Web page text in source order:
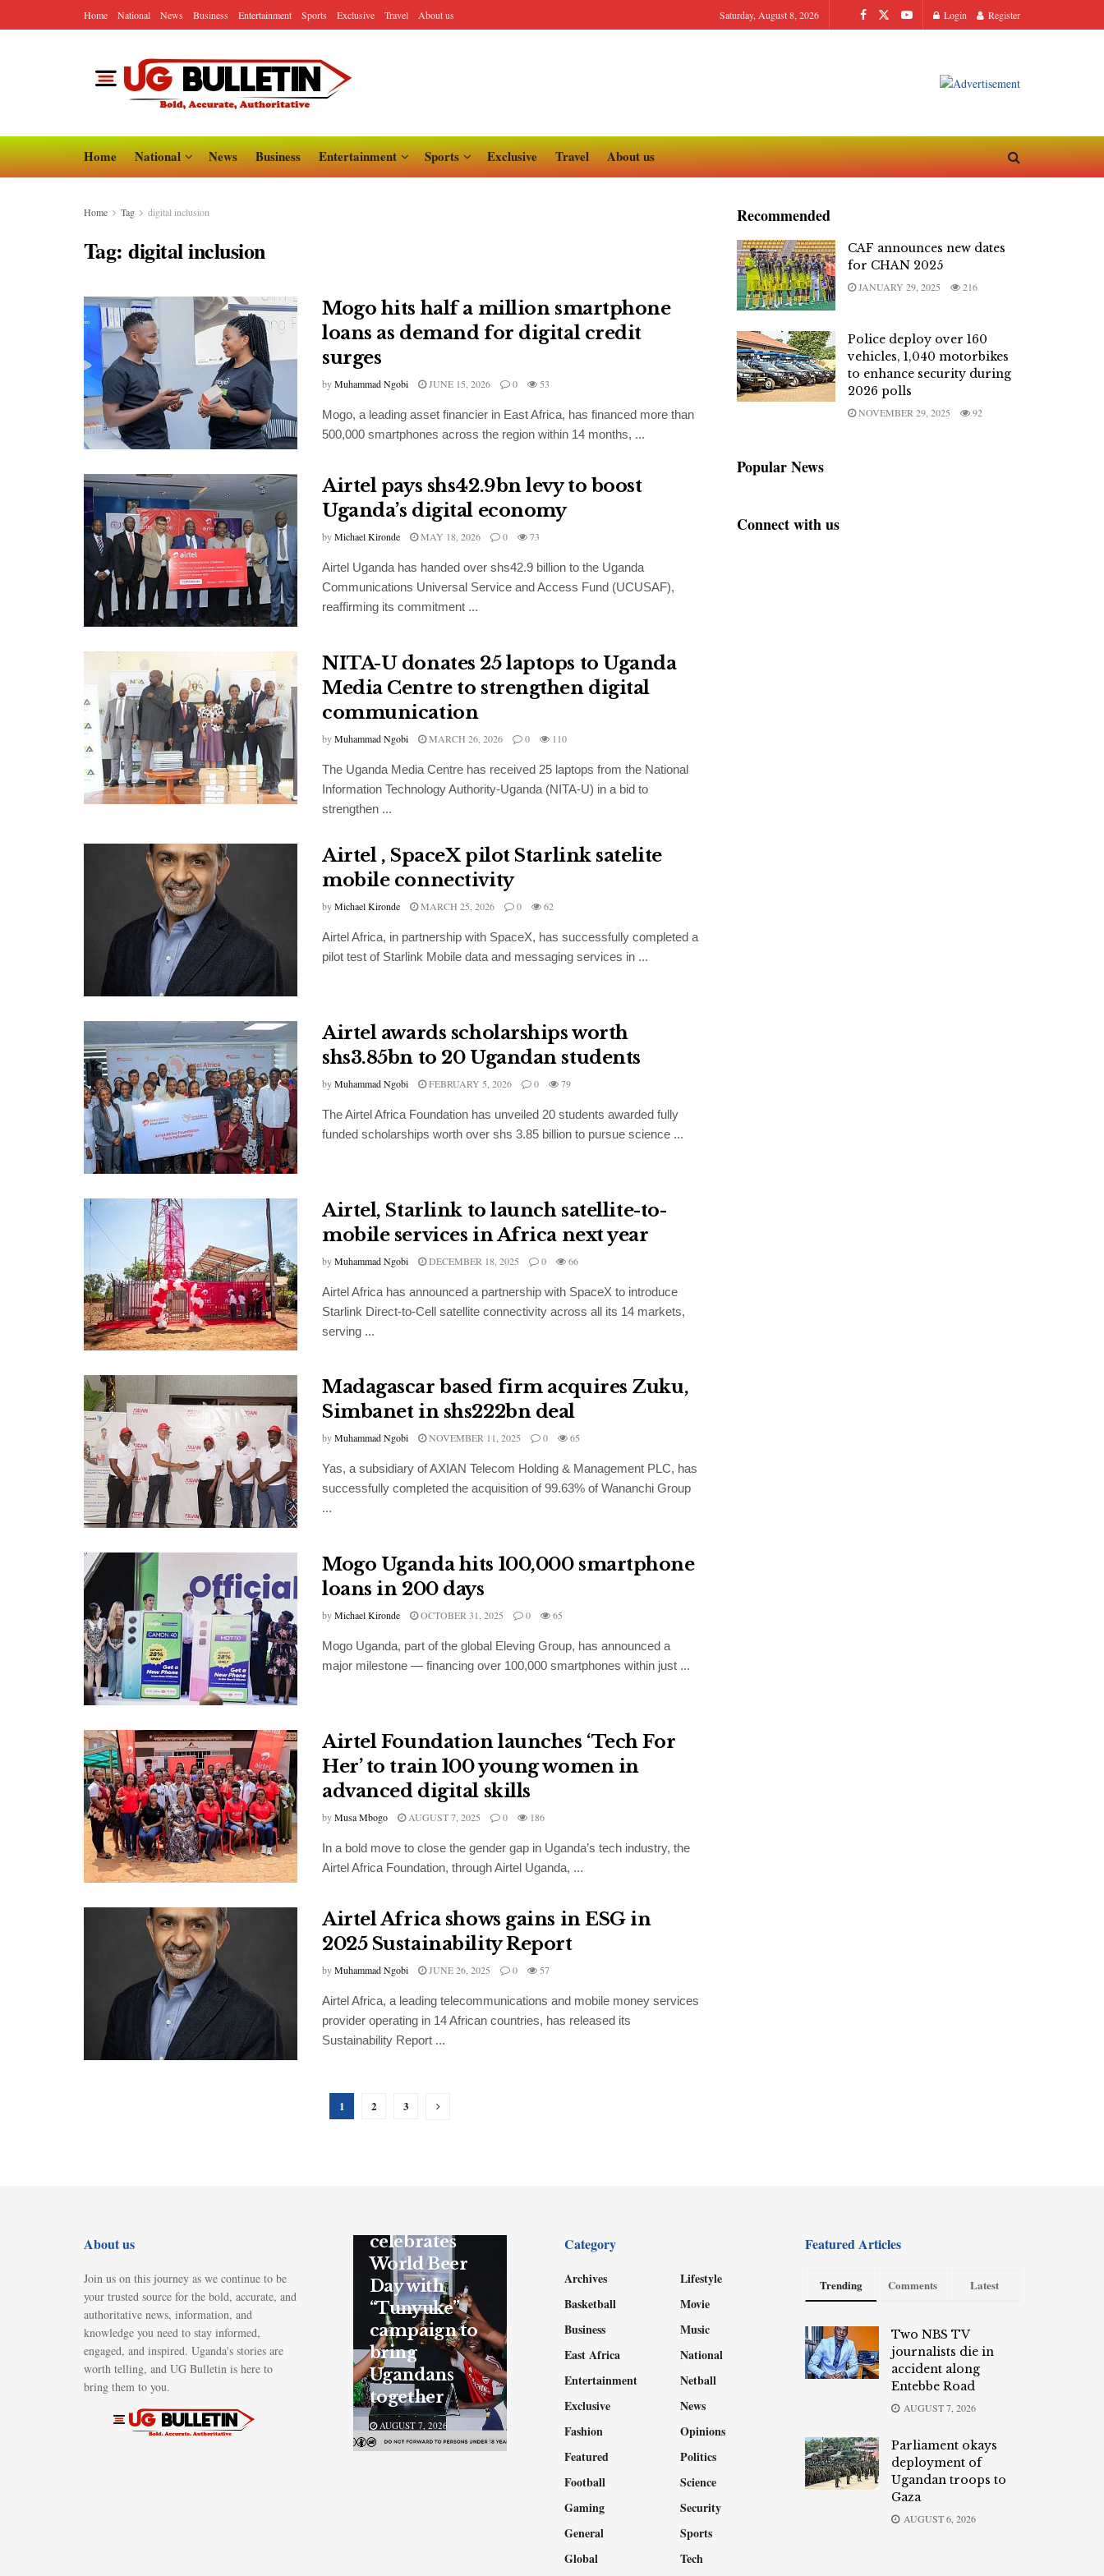
Home National News Business Entertainment Sports Exclusive Travel About us Saturday, August 8, 2026 Login Register
Home National News Business Entertainment Sports Exclusive Travel About us
Home Tag digital inclusion
Tag:digital inclusion
Mogo hits half a million smartphone
loans as demand for digital credit
surges
byMuhammad Ngobi JUNE 15, 2026 0 53
Mogo, a leading asset financier in East Africa, has financed more than
500,000 smartphones across the region within 14 months, ...
Airtel pays shs42.9bn levy to boost
Uganda’s digital economy
byMichael Kironde MAY 18, 2026 0 73
Airtel Uganda has handed over shs42.9 billion to the Uganda
Communications Universal Service and Access Fund (UCUSAF),
reaffirming its commitment ...
NITA-U donates 25 laptops to Uganda
Media Centre to strengthen digital
communication
byMuhammad Ngobi MARCH 26, 2026 0 110
The Uganda Media Centre has received 25 laptops from the National
Information Technology Authority-Uganda (NITA-U) in a bid to
strengthen ...
Airtel , SpaceX pilot Starlink satelite
mobile connectivity
byMichael Kironde MARCH 25, 2026 0 62
Airtel Africa, in partnership with SpaceX, has successfully completed a
pilot test of Starlink Mobile data and messaging services in ...
Airtel awards scholarships worth
shs3.85bn to 20 Ugandan students
byMuhammad Ngobi FEBRUARY 5, 2026 0 79
The Airtel Africa Foundation has unveiled 20 students awarded fully
funded scholarships worth over shs 3.85 billion to pursue science ...
Airtel, Starlink to launch satellite-to-
mobile services in Africa next year
byMuhammad Ngobi DECEMBER 18, 2025 0 66
Airtel Africa has announced a partnership with SpaceX to introduce
Starlink Direct-to-Cell satellite connectivity across all its 14 markets,
serving ...
Madagascar based firm acquires Zuku,
Simbanet in shs222bn deal
byMuhammad Ngobi NOVEMBER 11, 2025 0 65
Yas, a subsidiary of AXIAN Telecom Holding & Management PLC, has
successfully completed the acquisition of 99.63% of Wananchi Group
...
Mogo Uganda hits 100,000 smartphone
loans in 200 days
byMichael Kironde OCTOBER 31, 2025 0 65
Mogo Uganda, part of the global Eleving Group, has announced a
major milestone — financing over 100,000 smartphones within just ...
Airtel Foundation launches ‘Tech For
Her’ to train 100 young women in
advanced digital skills
byMusa Mbogo AUGUST 7, 2025 0 186
In a bold move to close the gender gap in Uganda’s tech industry, the
Airtel Africa Foundation, through Airtel Uganda, ...
Airtel Africa shows gains in ESG in
2025 Sustainability Report
byMuhammad Ngobi JUNE 26, 2025 0 57
Airtel Africa, a leading telecommunications and mobile money services
provider operating in 14 African countries, has released its
Sustainability Report ...
1 2 3
Recommended
CAF announces new dates
for CHAN 2025
JANUARY 29, 2025 216
Police deploy over 160
vehicles, 1,040 motorbikes
to enhance security during
2026 polls
NOVEMBER 29, 2025 92
Popular News
Connect with us
About us
Join us on this journey as we continue to be
your trusted source for the bold, accurate, and
authoritative news, information, and
knowledge you need to stay informed,
engaged, and inspired. Uganda's stories are
worth telling, and UG Bulletin is here to
bring them to you.
celebrates
World Beer
Day with
“Tunyuke”
campaign to
bring
Ugandans
together
AUGUST 7, 2026
Category
Archives
Basketball
Business
East Africa
Entertainment
Exclusive
Fashion
Featured
Football
Gaming
General
Global
Lifestyle
Movie
Music
National
Netball
News
Opinions
Politics
Science
Security
Sports
Tech
Featured Articles
Trending Comments Latest
Two NBS TV
journalists die in
accident along
Entebbe Road
AUGUST 7, 2026
Parliament okays
deployment of
Ugandan troops to
Gaza
AUGUST 6, 2026